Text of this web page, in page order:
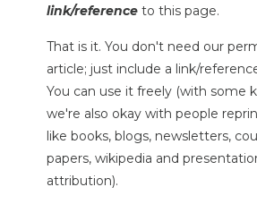
link/reference to this page.
That is it. You don't need our
article; just include a link/
You can use it freely (with some
we're also okay with people
like books, blogs, newsletters,
papers, wikipedia and
attribution).